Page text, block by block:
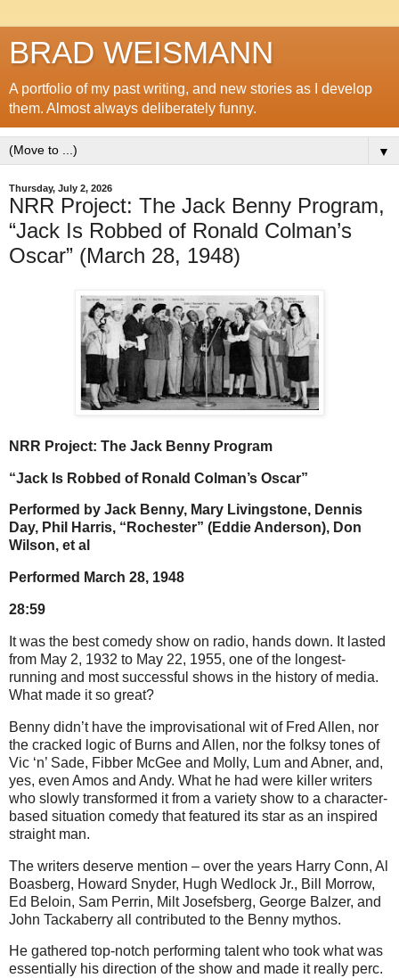
BRAD WEISMANN
A portfolio of my past writing, and new stories as I develop
them. Almost always deliberately funny.
▼
Thursday, July 2, 2026
NRR Project: The Jack Benny Program,
“Jack Is Robbed of Ronald Colman’s
Oscar” (March 28, 1948)
NRR Project: The Jack Benny Program
“Jack Is Robbed of Ronald Colman’s Oscar”
Performed by Jack Benny, Mary Livingstone, Dennis
Day, Phil Harris, “Rochester” (Eddie Anderson), Don
Wilson, et al
Performed March 28, 1948
28:59
It was the best comedy show on radio, hands down. It lasted
from May 2, 1932 to May 22, 1955, one of the longest-
running and most successful shows in the history of media.
What made it so great?
Benny didn’t have the improvisational wit of Fred Allen, nor
the cracked logic of Burns and Allen, nor the folksy tones of
Vic ‘n’ Sade, Fibber McGee and Molly, Lum and Abner, and,
yes, even Amos and Andy. What he had were killer writers
who slowly transformed it from a variety show to a character-
based situation comedy that featured its star as an inspired
straight man.
The writers deserve mention – over the years Harry Conn, Al
Boasberg, Howard Snyder, Hugh Wedlock Jr., Bill Morrow,
Ed Beloin, Sam Perrin, Milt Josefsberg, George Balzer, and
John Tackaberry all contributed to the Benny mythos.
He gathered top-notch performing talent who took what was
essentially his direction of the show and made it really perc.